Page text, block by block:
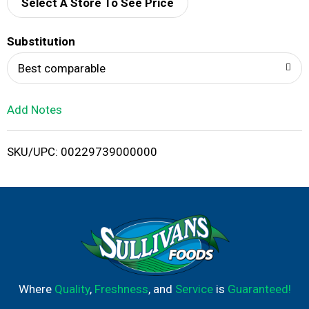
d
i
Select A Store To See Price
Substitution
Best comparable
Add Notes
SKU/UPC: 00229739000000
Where Quality, Freshness, and Serviceis Guaranteed!